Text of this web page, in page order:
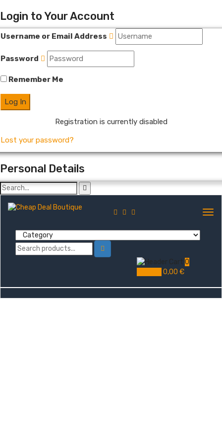
Login to Your Account
Username or Email Address
Password
Remember Me
Registration is currently disabled
Lost your password?
Personal Details
0
0,00 €